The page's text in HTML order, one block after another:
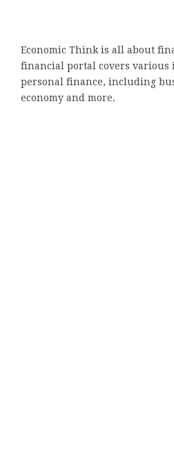
Economic Think is all about
financial portal covers various
personal finance, including
economy and more.